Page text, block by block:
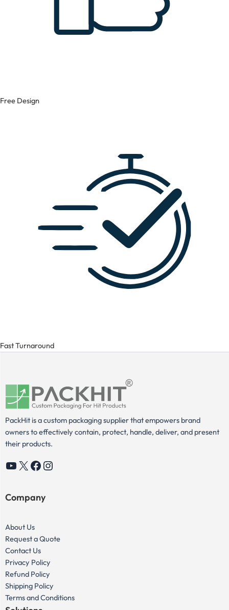
Free Design
Fast Turnaround
PackHit is a custom packaging supplier that empowers brand
owners to effectively contain, protect, handle, deliver, and present
their products.
YouTube
X Facebook
Instagram
Company
About Us
Request a Quote
Contact Us
Privacy Policy
Refund Policy
Shipping Policy
Terms and Conditions